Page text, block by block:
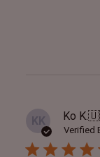
KK Ko K.
Verified